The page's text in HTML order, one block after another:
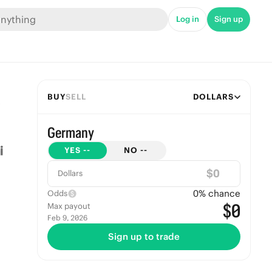
Log in Sign up
BUYSELL DOLLARS
Germany
YES -- NO --
Dollars $
Odds 0% chance
Max payout
Feb 9, 2026 $0
Sign up to trade